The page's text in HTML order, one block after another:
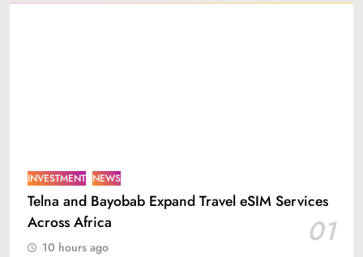
INVESTMENT NEWS
Telna and Bayobab Expand Travel eSIM Services
Across Africa
01
10 hours ago